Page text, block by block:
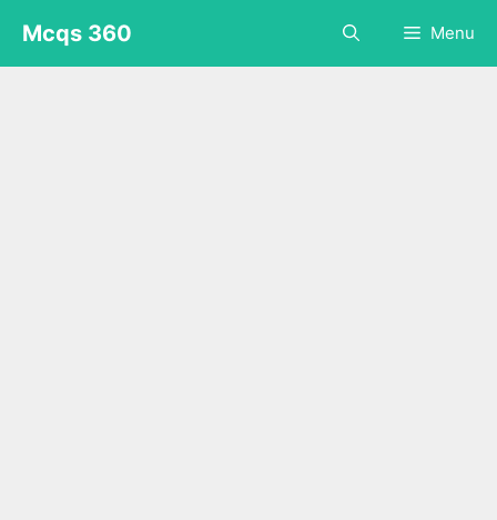
content
Mcqs 360 Menu